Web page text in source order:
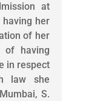
at
having her
of her
of having
in respect
law she
S.